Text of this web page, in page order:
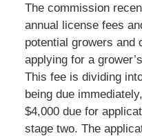
The commission
annual license fees
potential growers and
applying for a
This fee is dividing
being due
$4,000 due for
stage two. The